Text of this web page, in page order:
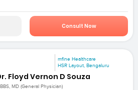
Consult Now
mfine Healthcare
HSR Layout, Bengaluru
Floyd Vernon D Souza
MD (General Physician)